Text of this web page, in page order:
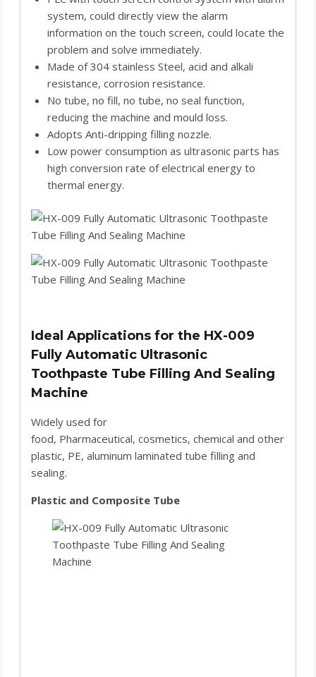
system, could directly view the alarm
information on the touch screen, could locate the
problem and solve immediately.
Made of 304 stainless Steel, acid and alkali
resistance, corrosion resistance.
No tube, no fill, no tube, no seal function,
reducing the machine and mould loss.
Adopts Anti-dripping filling nozzle.
Low power consumption as ultrasonic parts has
high conversion rate of electrical energy to
thermal energy.
Ideal Applications for the HX-009
Fully Automatic Ultrasonic
Toothpaste Tube Filling And Sealing
Machine
Widely used for
food, Pharmaceutical, cosmetics, chemical and other
plastic, PE, aluminum laminated tube filling and
sealing.
Plastic and Composite Tube